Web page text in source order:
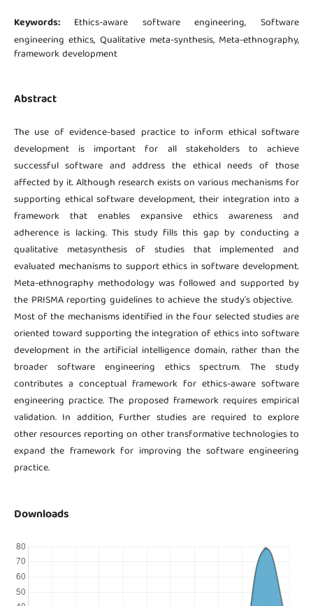
Keywords: Ethics-aware software engineering, Software
engineering ethics, Qualitative meta-synthesis, Meta-ethnography,
framework development
Abstract
The use of evidence-based practice to inform ethical software
development is important for all stakeholders to achieve
successful software and address the ethical needs of those
affected by it. Although research exists on various mechanisms for
supporting ethical software development, their integration into a
framework that enables expansive ethics awareness and
adherence is lacking. This study fills this gap by conducting a
qualitative metasynthesis of studies that implemented and
evaluated mechanisms to support ethics in software development.
Meta-ethnography methodology was followed and supported by
the PRISMA reporting guidelines to achieve the study's objective.
Most of the mechanisms identified in the four selected studies are
oriented toward supporting the integration of ethics into software
development in the artificial intelligence domain, rather than the
broader software engineering ethics spectrum. The study
contributes a conceptual framework for ethics-aware software
engineering practice. The proposed framework requires empirical
validation. In addition, Further studies are required to explore
other resources reporting on other transformative technologies to
expand the framework for improving the software engineering
practice.
Downloads